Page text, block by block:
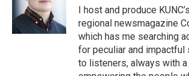
I host and produce
regional newsmagazine
which has me searching
for peculiar and
to listeners, always with